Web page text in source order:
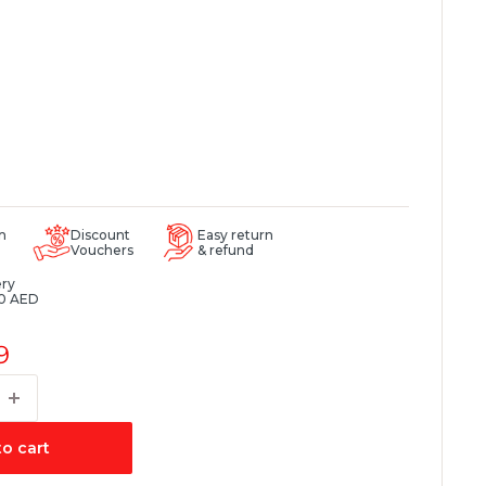
Discount
Vouchers
Easy return
& refund
AED
cart